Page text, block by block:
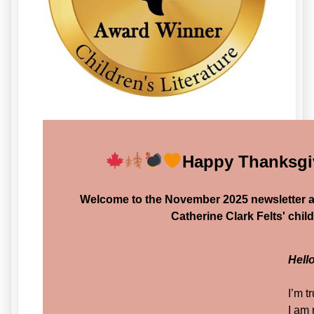
Happy
Welcome to the November 2025 newsletter
Catherine Clark Felts'
I’m
I